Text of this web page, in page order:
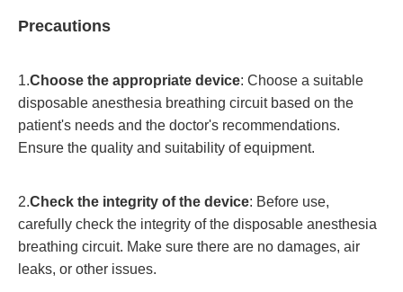
Precautions
1.Choose the appropriate device: Choose a suitable
disposable anesthesia breathing circuit based on the
patient's needs and the doctor's recommendations.
Ensure the quality and suitability of equipment.
2.Check the integrity of the device: Before use,
carefully check the integrity of the disposable anesthesia
breathing circuit. Make sure there are no damages, air
leaks, or other issues.